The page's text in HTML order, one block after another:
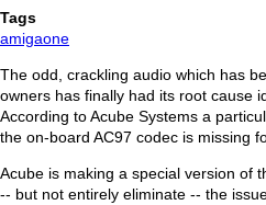
Tags
amigaone
The odd, crackling audio which has
owners has finally had its root cause
According to Acube Systems a
the on-board AC97 codec is missing
Acube is making a special version of
-- but not entirely eliminate -- the